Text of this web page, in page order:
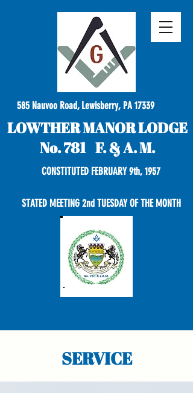
585 Nauvoo Road, Lewisberry, PA 17339
LOWTHER MANOR LODGE
No. 781 F. & A. M.
CONSTITUTED FEBRUARY 9th, 1957
STATED MEETING 2nd TUESDAY OF THE MONTH
SERVICE